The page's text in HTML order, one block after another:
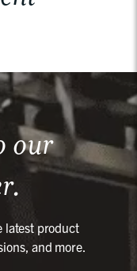
our
latest product
and more.